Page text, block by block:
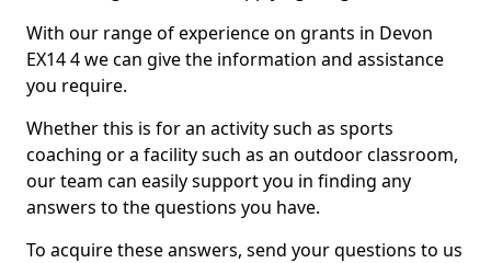
With our range of experience on grants in Devon
EX14 4 we can give the information and assistance
you require.
Whether this is for an activity such as sports
coaching or a facility such as an outdoor classroom,
our team can easily support you in finding any
answers to the questions you have.
To acquire these answers, send your questions to us